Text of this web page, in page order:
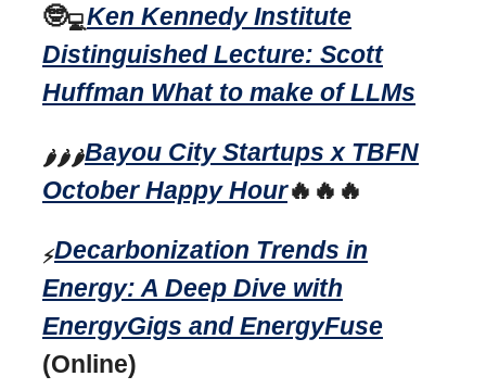
🤓💻Ken Kennedy Institute
Distinguished Lecture: Scott
Huffman What to make of LLMs
🌶️🌶️🌶️Bayou City Startups x TBFN
October Happy Hour🔥🔥🔥
⚡Decarbonization Trends in
Energy: A Deep Dive with
EnergyGigs and EnergyFuse
(Online)